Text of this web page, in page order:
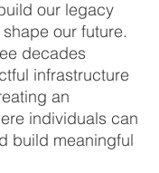
our legacy
our future.
decades
infrastructure
an
individuals can
build meaningful